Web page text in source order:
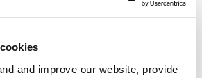
and improve our website, provide